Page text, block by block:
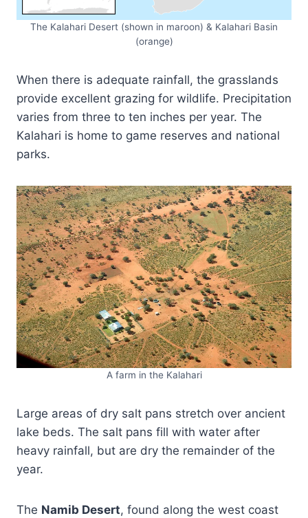
The Kalahari Desert (shown in maroon) & Kalahari Basin
(orange)
When there is adequate rainfall, the grasslands
provide excellent grazing for wildlife. Precipitation
varies from three to ten inches per year. The
Kalahari is home to game reserves and national
parks.
A farm in the Kalahari
Large areas of dry salt pans stretch over ancient
lake beds. The salt pans fill with water after
heavy rainfall, but are dry the remainder of the
year.
The Namib Desert, found along the west coast